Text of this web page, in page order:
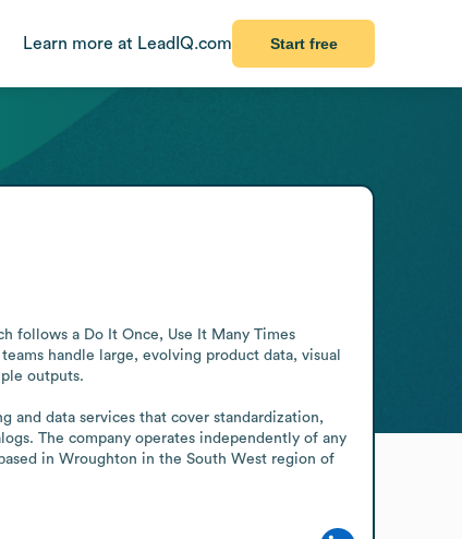
Learn more at LeadIQ.com Start free
follows a Do It Once, Use It Many Times
handle large, evolving product data, visual
outputs.
and data services that cover standardization,
The company operates independently of any
in Wroughton in the South West region of